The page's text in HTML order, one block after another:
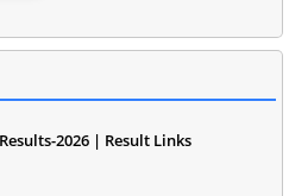
2026 | Result Links